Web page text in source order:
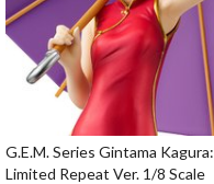
G.E.M. Series Gintama Kagura:
Limited Repeat Ver. 1/8 Scale